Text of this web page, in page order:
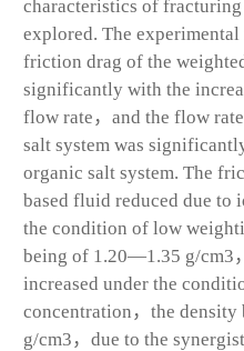
characteristics of
explored. The
friction drag of the
significantly with the
flow rate，and the flow
salt system was
organic salt system. The
based fluid reduced due
the condition of low
being of 1.20—1.35 g/cm3
increased under the
concentration，the density
g/cm3 ，due to the